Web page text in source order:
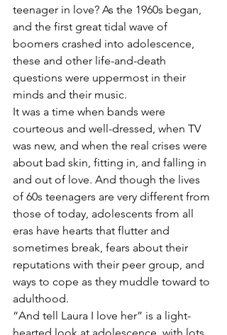
teenager in love? As the 1960s began,
and the first great tidal wave of
boomers crashed into adolescence,
these and other life-and-death
questions were uppermost in their
minds and their music.
It was a time when bands were
courteous and well-dressed, when TV
was new, and when the real crises were
about bad skin, fitting in, and falling in
and out of love. And though the lives
of 60s teenagers are very different from
those of today, adolescents from all
eras have hearts that flutter and
sometimes break, fears about their
reputations with their peer group, and
ways to cope as they muddle toward to
adulthood.
“And tell Laura I love her” is a light-